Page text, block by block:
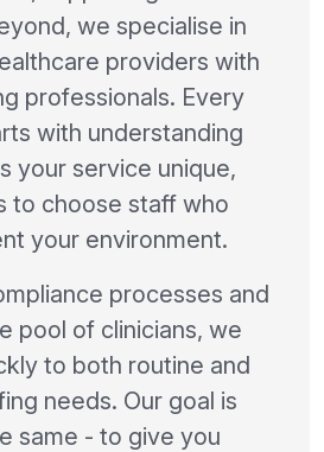
we specialise in
providers with
professionals. Every
with understanding
your service unique,
to choose staff who
your environment.
processes and
pool of clinicians, we
to both routine and
needs. Our goal is
same - to give you